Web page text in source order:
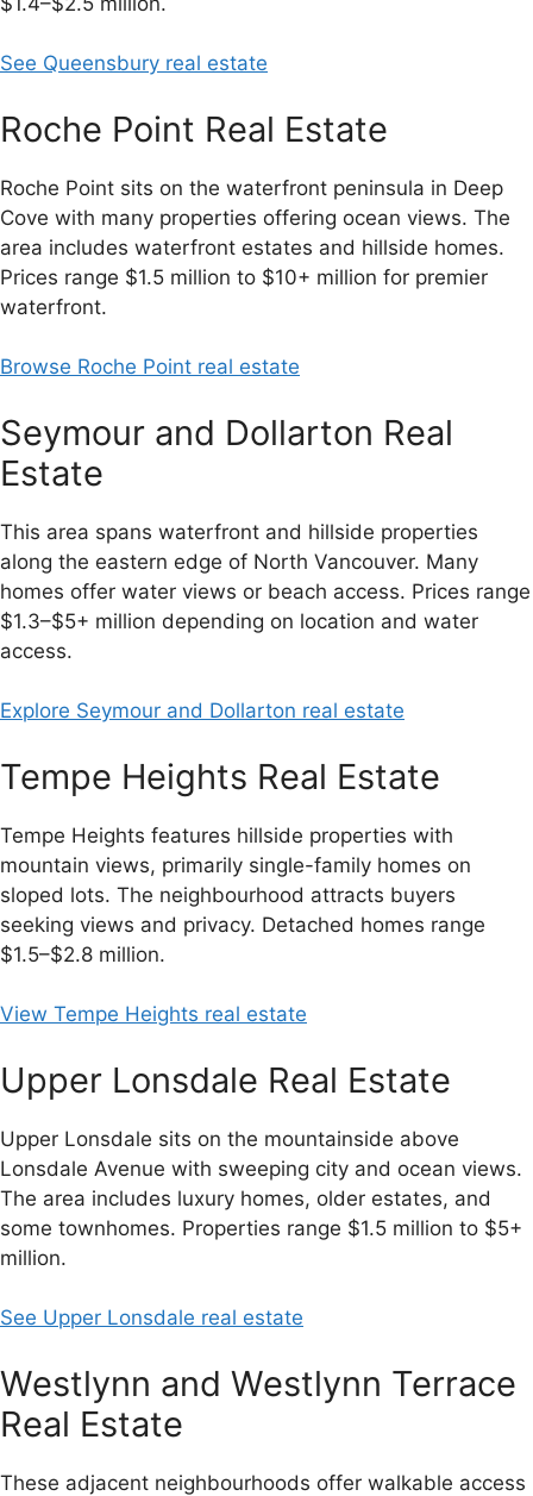
See Queensbury real estate
Roche Point Real Estate
Roche Point sits on the waterfront peninsula in Deep
Cove with many properties offering ocean views. The
area includes waterfront estates and hillside homes.
Prices range $1.5 million to $10+ million for premier
waterfront.
Browse Roche Point real estate
Seymour and Dollarton Real
Estate
This area spans waterfront and hillside properties
along the eastern edge of North Vancouver. Many
homes offer water views or beach access. Prices range
$1.3–$5+ million depending on location and water
access.
Explore Seymour and Dollarton real estate
Tempe Heights Real Estate
Tempe Heights features hillside properties with
mountain views, primarily single-family homes on
sloped lots. The neighbourhood attracts buyers
seeking views and privacy. Detached homes range
$1.5–$2.8 million.
View Tempe Heights real estate
Upper Lonsdale Real Estate
Upper Lonsdale sits on the mountainside above
Lonsdale Avenue with sweeping city and ocean views.
The area includes luxury homes, older estates, and
some townhomes. Properties range $1.5 million to $5+
million.
See Upper Lonsdale real estate
Westlynn and Westlynn Terrace
Real Estate
These adjacent neighbourhoods offer walkable access